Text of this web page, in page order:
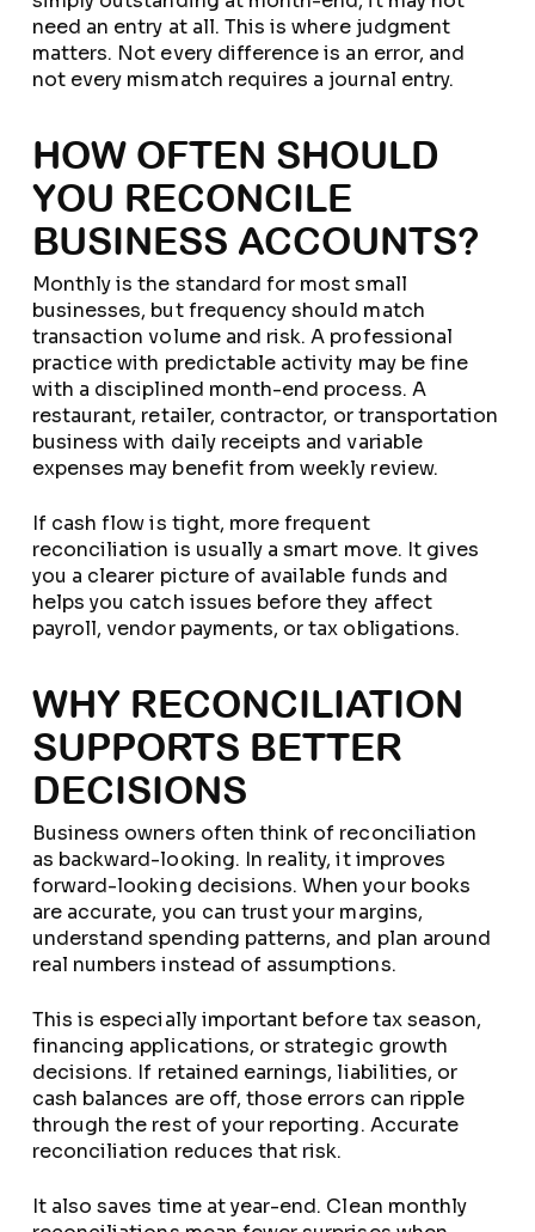
need an entry at all. This is where judgment
matters. Not every difference is an error, and
not every mismatch requires a journal entry.
HOW OFTEN SHOULD
YOU RECONCILE
BUSINESS ACCOUNTS?
Monthly is the standard for most small
businesses, but frequency should match
transaction volume and risk. A professional
practice with predictable activity may be fine
with a disciplined month-end process. A
restaurant, retailer, contractor, or transportation
business with daily receipts and variable
expenses may benefit from weekly review.
If cash flow is tight, more frequent
reconciliation is usually a smart move. It gives
you a clearer picture of available funds and
helps you catch issues before they affect
payroll, vendor payments, or tax obligations.
WHY RECONCILIATION
SUPPORTS BETTER
DECISIONS
Business owners often think of reconciliation
as backward-looking. In reality, it improves
forward-looking decisions. When your books
are accurate, you can trust your margins,
understand spending patterns, and plan around
real numbers instead of assumptions.
This is especially important before tax season,
financing applications, or strategic growth
decisions. If retained earnings, liabilities, or
cash balances are off, those errors can ripple
through the rest of your reporting. Accurate
reconciliation reduces that risk.
It also saves time at year-end. Clean monthly